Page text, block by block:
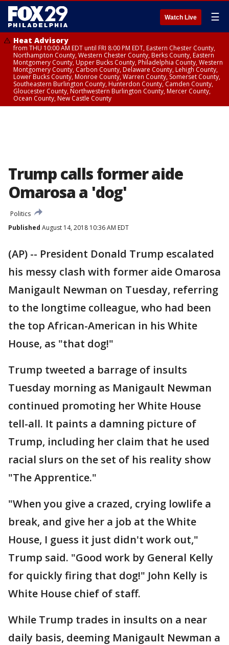
Watch Live ☰
Heat Advisory
from THU 10:00 AM EDT until FRI 8:00 PM EDT, Eastern Chester County,
Northampton County, Western Chester County, Berks County, Eastern
Montgomery County, Upper Bucks County, Philadelphia County, Western
Montgomery County, Carbon County, Delaware County, Lehigh County,
Lower Bucks County, Monroe County, Warren County, Somerset County,
Southeastern Burlington County, Hunterdon County, Camden County,
Gloucester County, Northwestern Burlington County, Mercer County,
Ocean County, New Castle County
Trump calls former aide
Omarosa a 'dog'
Politics
Published August 14, 2018 10:36 AM EDT
(AP) -- President Donald Trump escalated
his messy clash with former aide Omarosa
Manigault Newman on Tuesday, referring
to the longtime colleague, who had been
the top African-American in his White
House, as "that dog!"
Trump tweeted a barrage of insults
Tuesday morning as Manigault Newman
continued promoting her White House
tell-all. It paints a damning picture of
Trump, including her claim that he used
racial slurs on the set of his reality show
"The Apprentice."
"When you give a crazed, crying lowlife a
break, and give her a job at the White
House, I guess it just didn't work out,"
Trump said. "Good work by General Kelly
for quickly firing that dog!" John Kelly is
White House chief of staff.
While Trump trades in insults on a near
daily basis, deeming Manigault Newman a